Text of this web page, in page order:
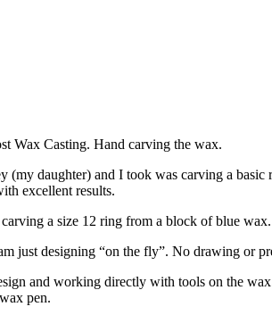
Wax Casting. Hand carving the wax.
(my daughter) and I took was carving a
excellent results.
a size 12 ring from a block of blue
just designing “on the fly”. No drawing or
and working directly with tools on the
pen.